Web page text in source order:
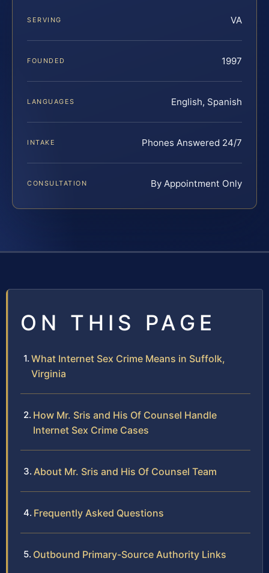
SERVING VA
FOUNDED 1997
LANGUAGES English, Spanish
INTAKE Phones Answered 24/7
CONSULTATION By Appointment Only
ON THIS PAGE
What Internet Sex Crime Means in Suffolk,
Virginia
How Mr. Sris and His Of Counsel Handle
Internet Sex Crime Cases
About Mr. Sris and His Of Counsel Team
Frequently Asked Questions
Outbound Primary-Source Authority Links